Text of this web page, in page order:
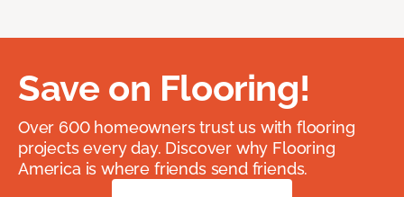
Save on Flooring!
Over 600 homeowners trust us with flooring
projects every day. Discover why Flooring
America is where friends send friends.